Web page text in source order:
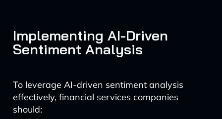
Implementing AI-Driven
Sentiment Analysis
To leverage AI-driven sentiment analysis
effectively, financial services companies
should: